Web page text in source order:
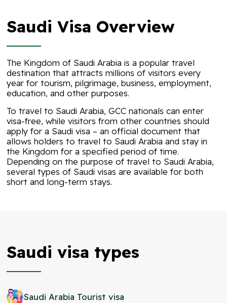
Saudi Visa Overview
The Kingdom of Saudi Arabia is a popular travel
destination that attracts millions of visitors every
year for tourism, pilgrimage, business, employment,
education, and other purposes.
To travel to Saudi Arabia, GCC nationals can enter
visa-free, while visitors from other countries should
apply for a Saudi visa – an official document that
allows holders to travel to Saudi Arabia and stay in
the Kingdom for a specified period of time.
Depending on the purpose of travel to Saudi Arabia,
several types of Saudi visas are available for both
short and long-term stays.
Saudi visa types
Saudi Arabia Tourist visa